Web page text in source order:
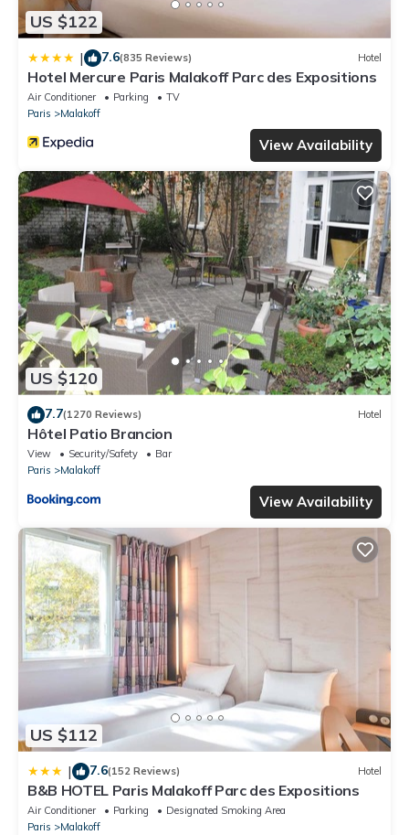
US $122
| 7.6(835 Reviews) Hotel
Hotel Mercure Paris Malakoff Parc des Expositions
Air Conditioner Parking
TV
Paris
Malakoff
View Availability
US $120
7.7(1270 Reviews) Hotel
Hôtel Patio Brancion
View Security/Safety
Bar
Paris
Malakoff
View Availability
US $112
| 7.6(152 Reviews) Hotel
B&B HOTEL Paris Malakoff Parc des Expositions
Air Conditioner Parking
Designated Smoking Area
Paris
Malakoff